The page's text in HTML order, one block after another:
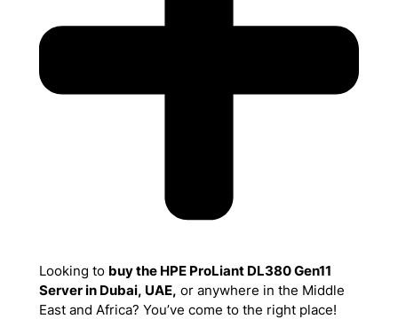
Looking to buy the HPE ProLiant DL380 Gen11
Server in Dubai, UAE, or anywhere in the Middle
East and Africa? You’ve come to the right place!